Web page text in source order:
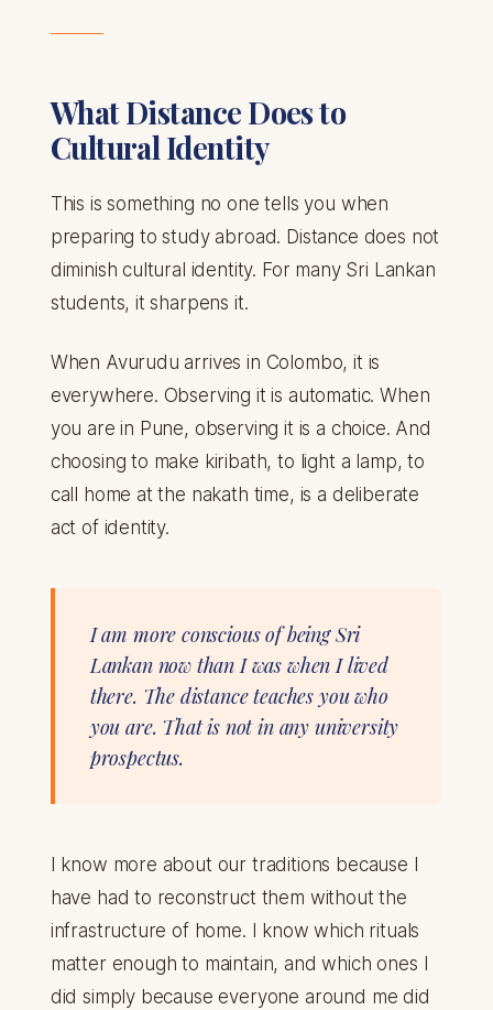
What Distance Does to
Cultural Identity
This is something no one tells you when
preparing to study abroad. Distance does not
diminish cultural identity. For many Sri Lankan
students, it sharpens it.
When Avurudu arrives in Colombo, it is
everywhere. Observing it is automatic. When
you are in Pune, observing it is a choice. And
choosing to make kiribath, to light a lamp, to
call home at the nakath time, is a deliberate
act of identity.
I am more conscious of being Sri
Lankan now than I was when I lived
there. The distance teaches you who
you are. That is not in any university
prospectus.
I know more about our traditions because I
have had to reconstruct them without the
infrastructure of home. I know which rituals
matter enough to maintain, and which ones I
did simply because everyone around me did